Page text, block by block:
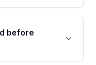
777-0769 to
options and
before